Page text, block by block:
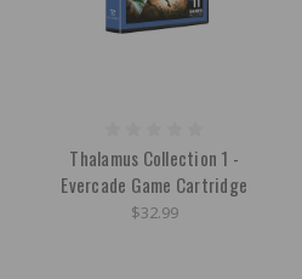
Thalamus Collection 1 -
Evercade Game Cartridge
$32.99